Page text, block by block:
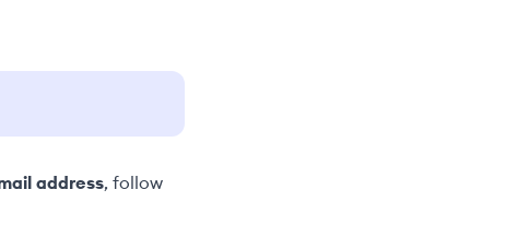
address, follow